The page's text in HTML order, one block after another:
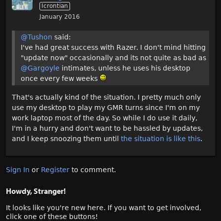
Icrontian
January 2016
@Tushon said:
I've had great success with Razer. I don't mind hitting
"update now" occasionally and its not quite as bad as
@Gargoyle intimates, unless he uses his desktop
once every few weeks
That's actually kind of the situation. I pretty much only
use my desktop to play my GMR turns since I'm on my
work laptop most of the day. So while I do use it daily,
I'm in a hurry and don't want to be hassled by updates,
and I keep snoozing them until the situation is like this.
Sign In or Register to comment.
Howdy, Stranger!
It looks like you're new here. If you want to get involved,
click one of these buttons!